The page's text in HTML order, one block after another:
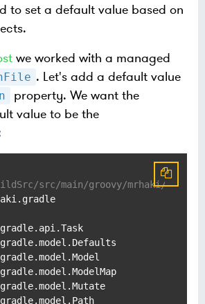
to set a default value based on
we worked with a managed
. Let's add a default value
property. We want the
value to be the
src/main/groovy/mrhaki/gradle/